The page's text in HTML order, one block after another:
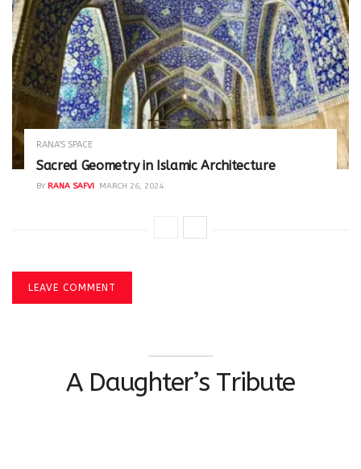
RANA'S SPACE
Sacred Geometry in Islamic Architecture
BY RANA SAFVI MARCH 26, 2024
LEAVE COMMENT
A Daughter’s Tribute